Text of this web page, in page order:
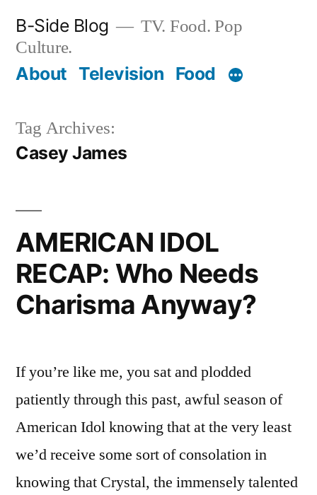
content
B-Side Blog
TV. Food. Pop
Culture.
About Television Food
Tag Archives:
Casey James
AMERICAN IDOL
RECAP: Who Needs
Charisma Anyway?
If you’re like me, you sat and plodded
patiently through this past, awful season of
American Idol knowing that at the very least
we’d receive some sort of consolation in
knowing that Crystal, the immensely talented